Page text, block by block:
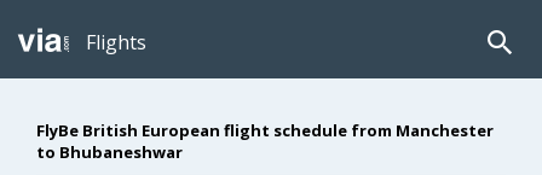
Flights
FlyBe British European flight schedule from Manchester
to Bhubaneshwar